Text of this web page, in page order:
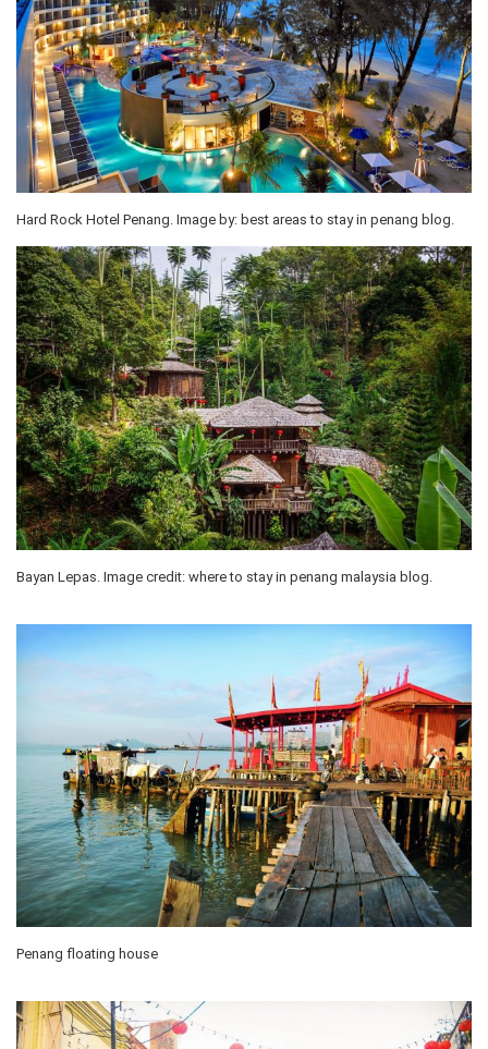
Hard Rock Hotel Penang. Image by: best areas to stay in penang blog.
Bayan Lepas. Image credit: where to stay in penang malaysia blog.
Penang floating house